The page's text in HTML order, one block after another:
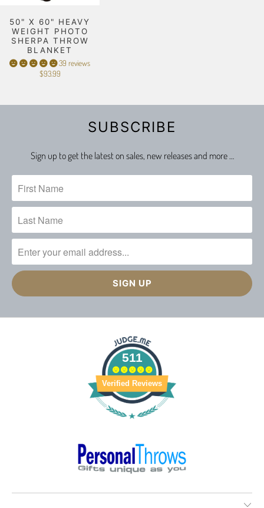
50" X 60" HEAVY
WEIGHT PHOTO
SHERPA THROW
BLANKET
39 reviews
$93.99
SUBSCRIBE
Sign up to get the latest on sales, new releases and more …
511
Verified Reviews